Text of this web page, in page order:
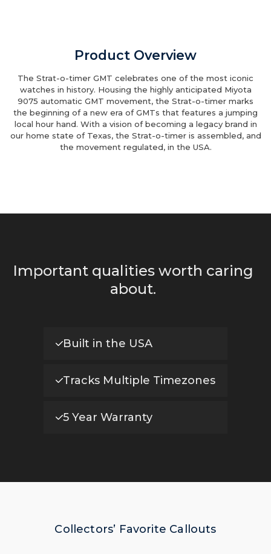
Product Overview
The Strat-o-timer GMT celebrates one of the most iconic
watches in history. Housing the highly anticipated Miyota
9075 automatic GMT movement, the Strat-o-timer marks
the beginning of a new era of GMTs that features a jumping
local hour hand. With a vision of becoming a legacy brand in
our home state of Texas, the Strat-o-timer is assembled, and
the movement regulated, in the USA.
Important qualities worth caring
about.
Built in the USA
Tracks Multiple Timezones
5 Year Warranty
Collectors’ Favorite Callouts